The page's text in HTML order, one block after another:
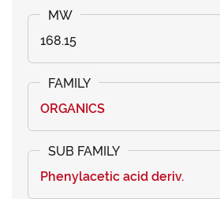
168.15
ORGANICS
Phenylacetic acid deriv.